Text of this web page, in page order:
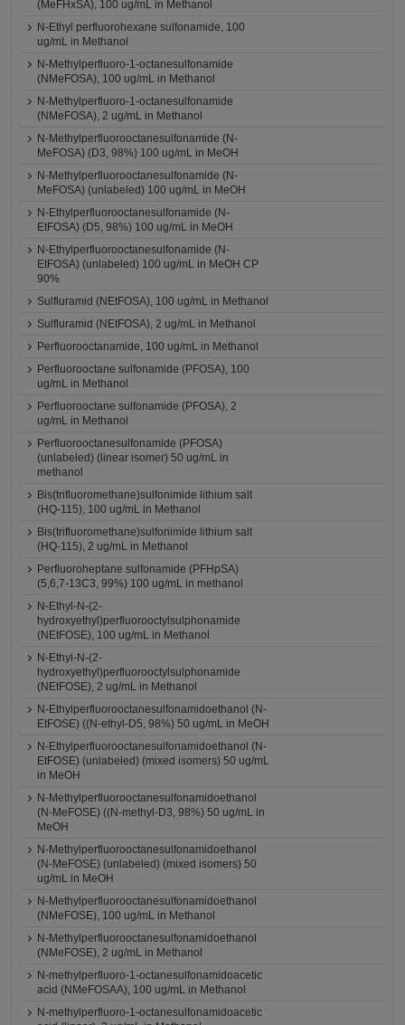
(MeFHxSA), 100 ug/mL in Methanol
N-Ethyl perfluorohexane sulfonamide, 100
ug/mL in Methanol
N-Methylperfluoro-1-octanesulfonamide
(NMeFOSA), 100 ug/mL in Methanol
N-Methylperfluoro-1-octanesulfonamide
(NMeFOSA), 2 ug/mL in Methanol
N-Methylperfluorooctanesulfonamide (N-
MeFOSA) (D3, 98%) 100 ug/mL in MeOH
N-Methylperfluorooctanesulfonamide (N-
MeFOSA) (unlabeled) 100 ug/mL in MeOH
N-Ethylperfluorooctanesulfonamide (N-
EtFOSA) (D5, 98%) 100 ug/mL in MeOH
N-Ethylperfluorooctanesulfonamide (N-
EtFOSA) (unlabeled) 100 ug/mL in MeOH CP
90%
Sulfluramid (NEtFOSA), 100 ug/mL in Methanol
Sulfluramid (NEtFOSA), 2 ug/mL in Methanol
Perfluorooctanamide, 100 ug/mL in Methanol
Perfluorooctane sulfonamide (PFOSA), 100
ug/mL in Methanol
Perfluorooctane sulfonamide (PFOSA), 2
ug/mL in Methanol
Perfluorooctanesulfonamide (PFOSA)
(unlabeled) (linear isomer) 50 ug/mL in
methanol
Bis(trifluoromethane)sulfonimide lithium salt
(HQ-115), 100 ug/mL in Methanol
Bis(trifluoromethane)sulfonimide lithium salt
(HQ-115), 2 ug/mL in Methanol
Perfluoroheptane sulfonamide (PFHpSA)
(5,6,7-13C3, 99%) 100 ug/mL in methanol
N-Ethyl-N-(2-
hydroxyethyl)perfluorooctylsulphonamide
(NEtFOSE), 100 ug/mL in Methanol
N-Ethyl-N-(2-
hydroxyethyl)perfluorooctylsulphonamide
(NEtFOSE), 2 ug/mL in Methanol
N-Ethylperfluorooctanesulfonamidoethanol (N-
EtFOSE) ((N-ethyl-D5, 98%) 50 ug/mL in MeOH
N-Ethylperfluorooctanesulfonamidoethanol (N-
EtFOSE) (unlabeled) (mixed isomers) 50 ug/mL
in MeOH
N-Methylperfluorooctanesulfonamidoethanol
(N-MeFOSE) ((N-methyl-D3, 98%) 50 ug/mL in
MeOH
N-Methylperfluorooctanesulfonamidoethanol
(N-MeFOSE) (unlabeled) (mixed isomers) 50
ug/mL in MeOH
N-Methylperfluorooctanesulfonamidoethanol
(NMeFOSE), 100 ug/mL in Methanol
N-Methylperfluorooctanesulfonamidoethanol
(NMeFOSE), 2 ug/mL in Methanol
N-methylperfluoro-1-octanesulfonamidoacetic
acid (NMeFOSAA), 100 ug/mL in Methanol
N-methylperfluoro-1-octanesulfonamidoacetic